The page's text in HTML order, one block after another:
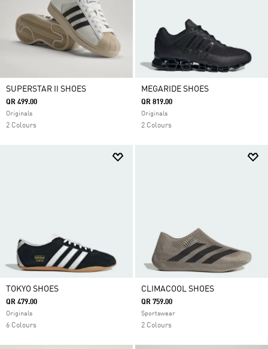
SUPERSTAR II SHOES
QR 499.00
Originals
2 Colours
MEGARIDE SHOES
QR 819.00
Originals
2 Colours
TOKYO SHOES
QR 479.00
Originals
6 Colours
CLIMACOOL SHOES
QR 759.00
Sportswear
2 Colours